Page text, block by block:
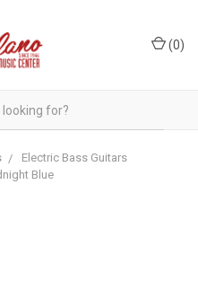
(0)
Electric Bass Guitars
Blue